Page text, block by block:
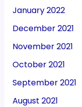
January 2022
December 2021
November 2021
October 2021
September 2021
August 2021